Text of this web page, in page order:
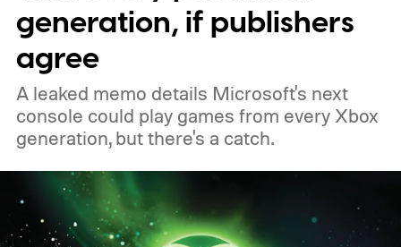
of 2026 to receive it.
generation, if publishers
agree
A leaked memo details Microsoft's next
console could play games from every Xbox
generation, but there's a catch.